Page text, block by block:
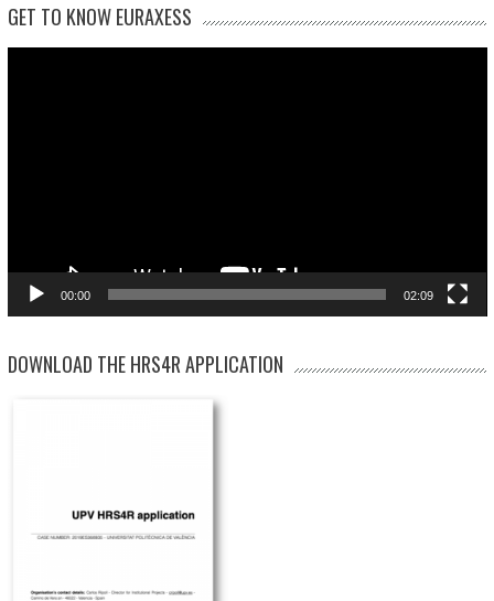
GET TO KNOW EURAXESS
00:00 02:09
DOWNLOAD THE HRS4R APPLICATION